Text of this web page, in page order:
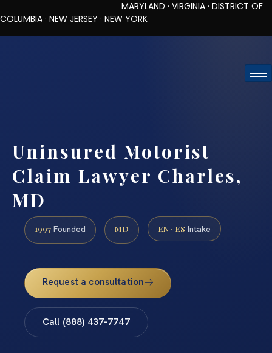
MARYLAND · VIRGINIA · DISTRICT OF
COLUMBIA · NEW JERSEY · NEW YORK
Uninsured Motorist
Claim Lawyer Charles,
MD
1997 Founded MD EN · ES Intake
Request a consultation
Call (888) 437-7747